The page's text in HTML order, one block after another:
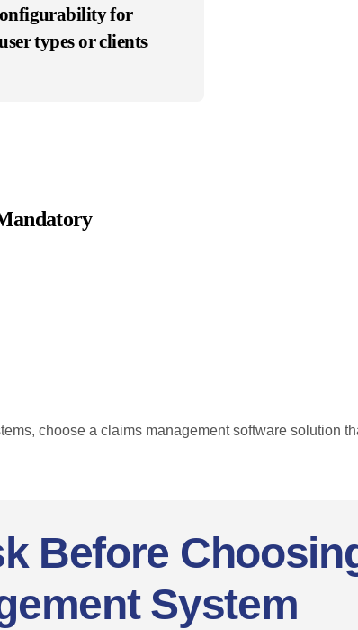
for
types or clients
choose a claims management software solution
Before
System